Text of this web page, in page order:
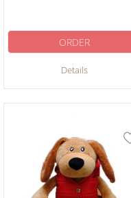
Details
ORDER